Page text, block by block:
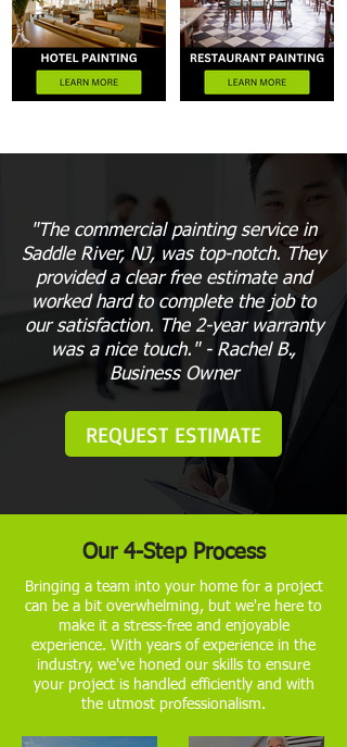
"The commercial painting service in
Saddle River, NJ, was top-notch. They
provided a clear free estimate and
worked hard to complete the job to
our satisfaction. The 2-year warranty
was a nice touch." - Rachel B.,
Business Owner
REQUEST ESTIMATE
Our 4-Step Process
Bringing a team into your home for a project
can be a bit overwhelming, but we're here to
make it a stress-free and enjoyable
experience. With years of experience in the
industry, we've honed our skills to ensure
your project is handled efficiently and with
the utmost professionalism.